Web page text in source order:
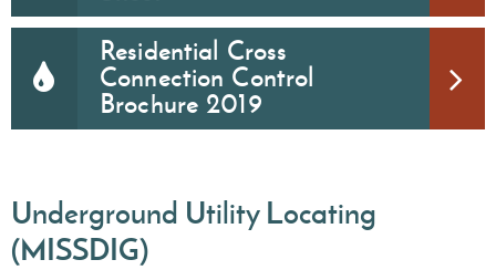
Residential Cross
Connection Control
Brochure 2019
Underground Utility Locating
(MISSDIG)